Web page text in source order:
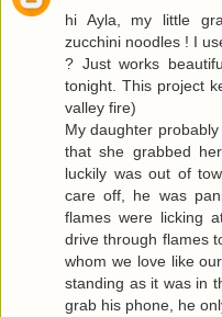
hi Ayla, my little
zucchini noodles ! I
? Just works
tonight. This project
valley fire)
My daughter
that she grabbed
luckily was out of
care off, he was
flames were licking
drive through flames
whom we love like
standing as it was in
grab his phone, he